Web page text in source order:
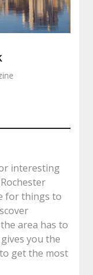
interesting
for things to
area has to
you the
get the most